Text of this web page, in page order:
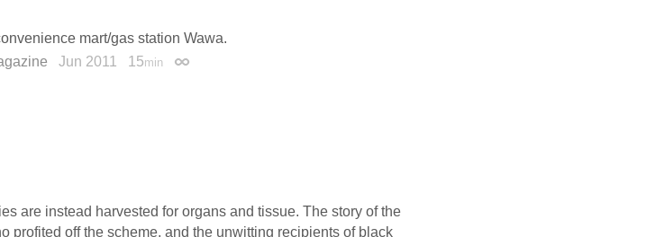
mart/gas station Wawa.
Jun 2011 15min Permalink
are instead harvested for organs and tissue. The story of the
profited off the scheme, and the unwitting recipients of black